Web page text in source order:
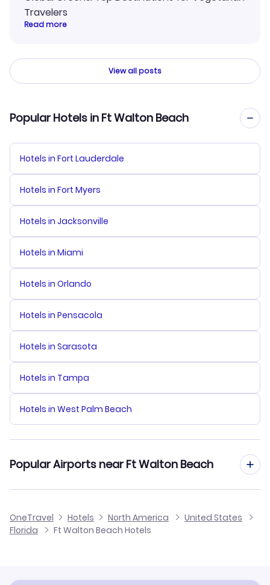
Travelers
Read more
View all posts
Popular Hotels in Ft Walton Beach
Hotels in Fort Lauderdale
Hotels in Fort Myers
Hotels in Jacksonville
Hotels in Miami
Hotels in Orlando
Hotels in Pensacola
Hotels in Sarasota
Hotels in Tampa
Hotels in West Palm Beach
Popular Airports near Ft Walton Beach
Flights to Northwest Florida Beaches International
Flights to Dothan Regional Airport
OneTravel Hotels North America
United States
Florida
Ft Walton Beach Hotels